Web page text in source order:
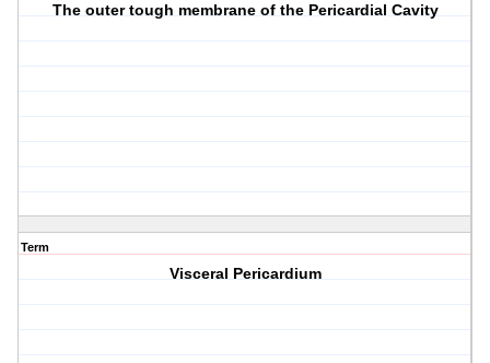
The outer tough membrane of the Pericardial Cavity
Term
Visceral Pericardium